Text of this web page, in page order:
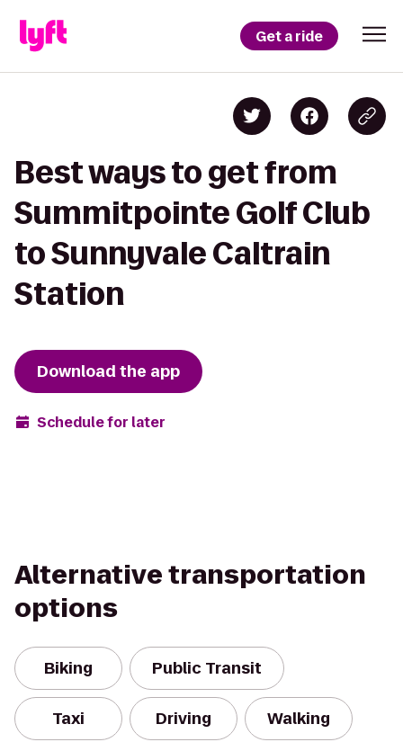
Get a ride
Best ways to get from
Summitpointe Golf Club
to Sunnyvale Caltrain
Station
Download the app
Schedule for later
Alternative transportation
options
Biking Public Transit
Taxi Driving Walking